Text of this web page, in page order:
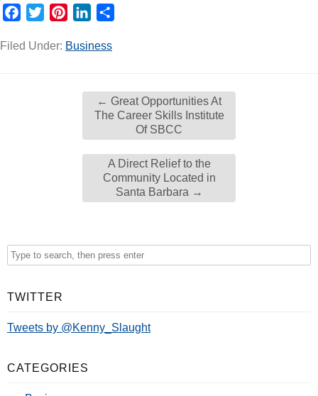
Facebook
TwitterPinterestLinkedIn
Filed Under: Business
← Great Opportunities At
The Career Skills Institute
Of SBCC
A Direct Relief to the
Community Located in
Santa Barbara →
TWITTER
Tweets by @Kenny_Slaught
CATEGORIES